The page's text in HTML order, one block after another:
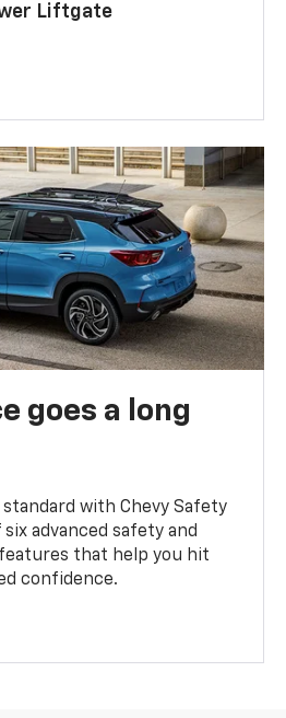
Liftgate
goes a long
with Chevy Safety
advanced safety and
that help you hit
confidence.